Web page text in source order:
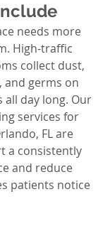
needs more
High-traffic
collect dust,
germs on
all day long. Our
services for
FL are
a consistently
and reduce
patients notice